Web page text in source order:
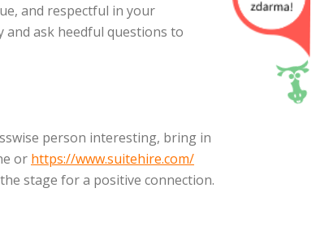
and respectful in your
and ask heedful questions to
person interesting, bring in
or https://www.suitehire.com/
stage for a positive connection.